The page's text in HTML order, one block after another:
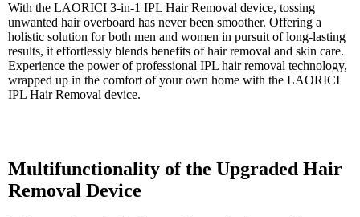
With the LAORICI 3-in-1 IPL Hair Removal device, tossing
unwanted hair overboard has never been smoother. Offering a
holistic solution for both men and women in pursuit of long-lasting
results, it effortlessly blends benefits of hair removal and skin care.
Experience the power of professional IPL hair removal technology,
wrapped up in the comfort of your own home with the LAORICI
IPL Hair Removal device.
Multifunctionality of the Upgraded Hair
Removal Device